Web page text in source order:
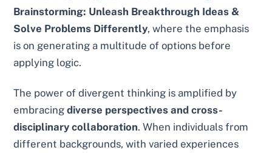
Brainstorming: Unleash Breakthrough Ideas &
Solve Problems Differently, where the emphasis
is on generating a multitude of options before
applying logic.
The power of divergent thinking is amplified by
embracingdiverse perspectives and cross-
disciplinary collaboration. When individuals from
different backgrounds, with varied experiences